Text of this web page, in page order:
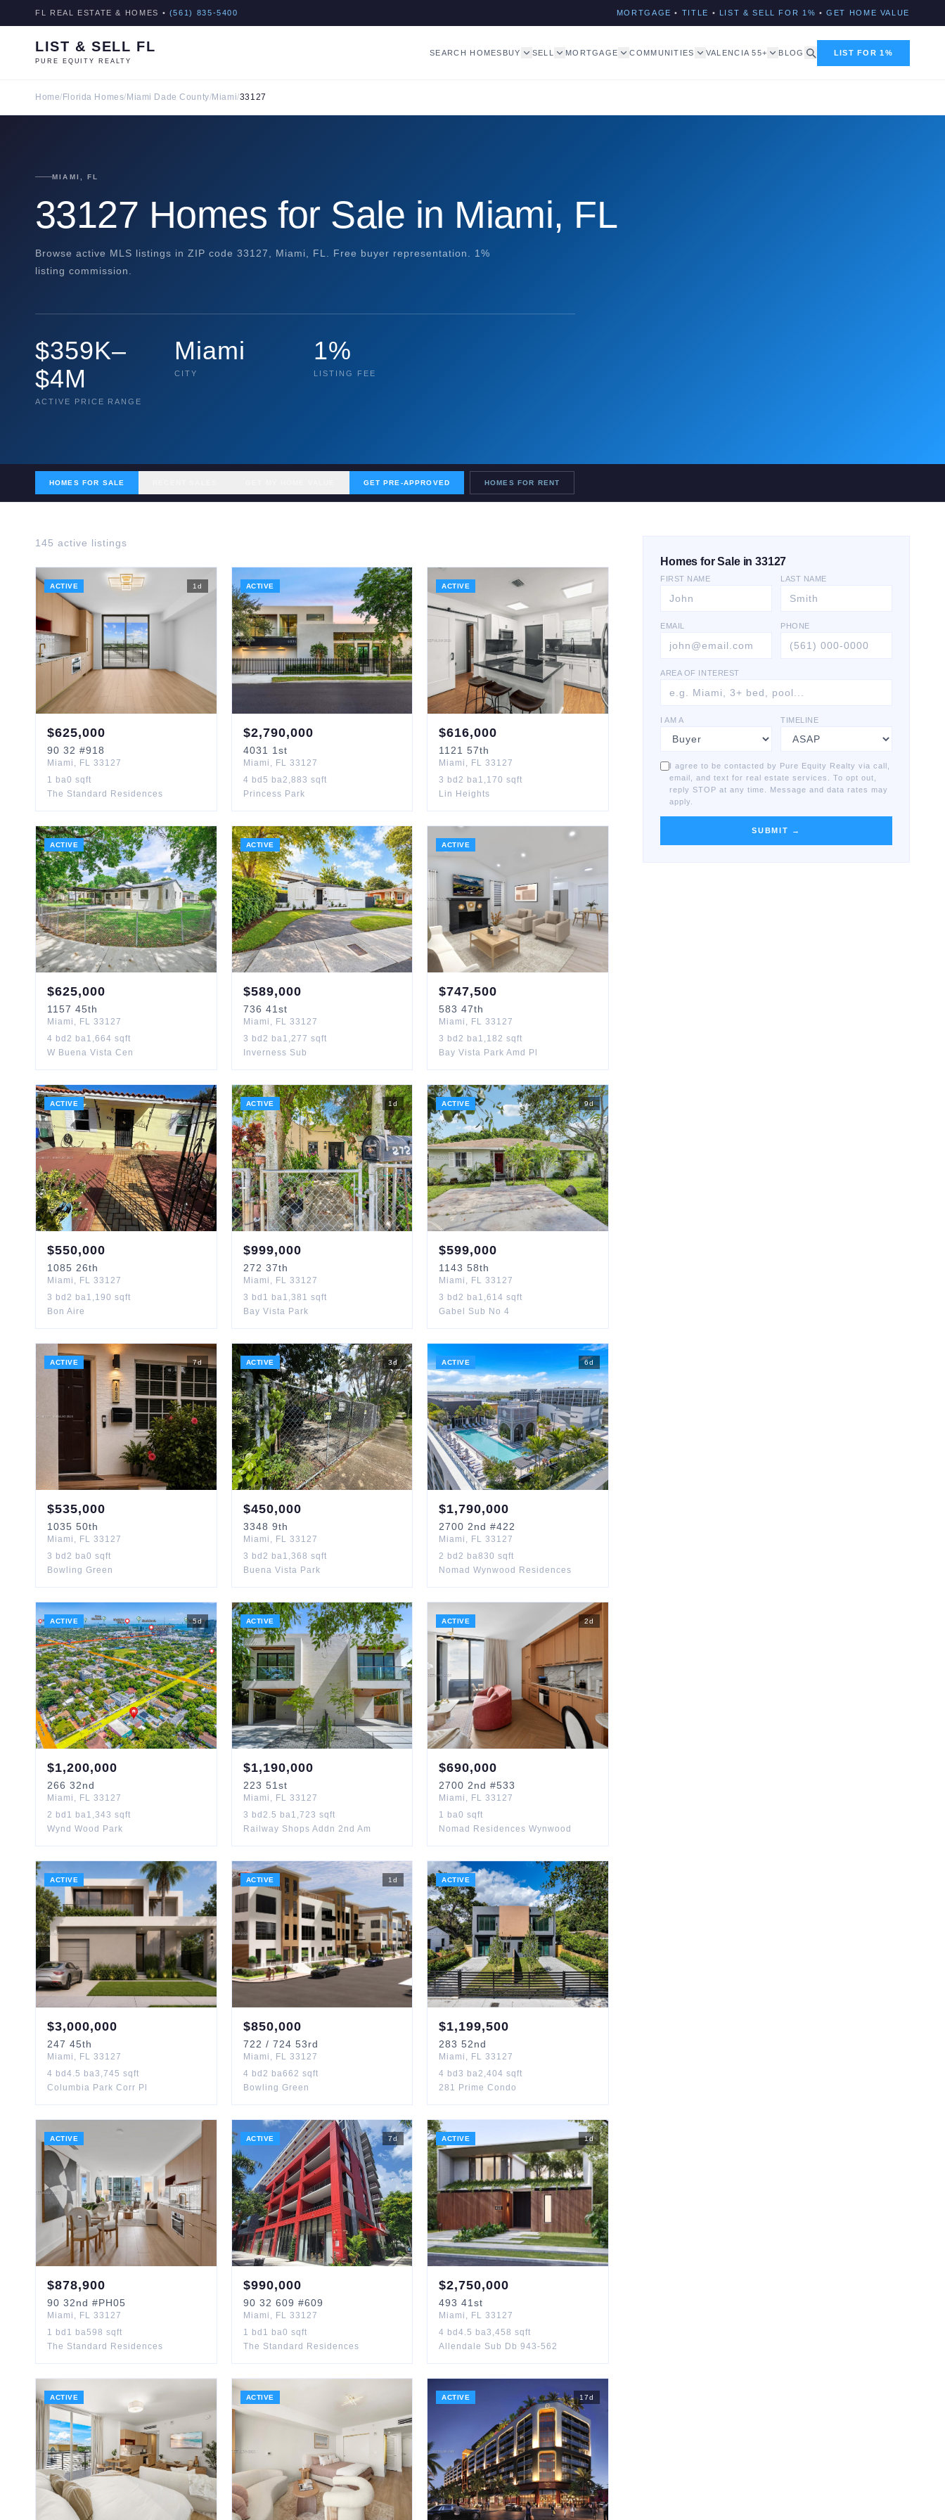
FL REAL ESTATE & HOMES • (561) 835-5400 MORTGAGE • TITLE • LIST & SELL FOR 1% • GET HOME VALUE
LIST & SELL FL
PURE EQUITY REALTY
SEARCH HOMES BUY SELL MORTGAGE COMMUNITIES VALENCIA 55+ BLOG LIST FOR 1%
Home/ Florida Homes/ Miami Dade County/Miami/33127
MIAMI, FL
33127 Homes for Sale in Miami, FL
Browse active MLS listings in ZIP code 33127, Miami, FL. Free buyer representation. 1%
listing commission.
$359K–
$4M
ACTIVE PRICE RANGE
Miami
CITY
1%
LISTING FEE
HOMES FOR SALE GET PRE-APPROVED HOMES FOR RENT
145 active listings
ACTIVE 1 d
$625,000
90 32 #918
Miami , FL 33127
1 ba0 sqft
The Standard Residences
ACTIVE
$2,790,000
4031 1st
Miami , FL 33127
4 bd 5 ba2,883 sqft
Princess Park
ACTIVE
$616,000
1121 57th
Miami , FL 33127
3 bd2 ba1,170 sqft
Lin Heights
ACTIVE
$625,000
1157 45th
Miami , FL 33127
4 bd 2 ba1,664 sqft
W Buena Vista Cen
ACTIVE
$589,000
736 41st
Miami , FL 33127
3 bd 2 ba1,277 sqft
Inverness Sub
ACTIVE
$747,500
583 47th
Miami , FL 33127
3 bd2 ba1,182 sqft
Bay Vista Park Amd Pl
ACTIVE
$550,000
1085 26th
Miami , FL 33127
3 bd 2 ba1,190 sqft
Bon Aire
ACTIVE 1d
$999,000
272 37th
Miami , FL 33127
3 bd 1 ba1,381 sqft
Bay Vista Park
ACTIVE 9d
$599,000
1143 58th
Miami , FL 33127
3 bd2 ba1,614 sqft
Gabel Sub No 4
ACTIVE 7d
$535,000
1035 50th
Miami , FL 33127
3 bd 2 ba0 sqft
Bowling Green
ACTIVE 3d
$450,000
3348 9th
Miami , FL 33127
3 bd 2 ba1,368 sqft
Buena Vista Park
ACTIVE 6d
$1,790,000
2700 2nd #422
Miami , FL 33127
2 bd2 ba830 sqft
Nomad Wynwood Residences
ACTIVE 5d
$1,200,000
266 32nd
Miami , FL 33127
2 bd 1 ba1,343 sqft
Wynd Wood Park
ACTIVE
$1,190,000
223 51st
Miami , FL 33127
3 bd 2.5 ba1,723 sqft
Railway Shops Addn 2nd Am
ACTIVE 2d
$690,000
2700 2nd #533
Miami , FL 33127
1 ba0 sqft
Nomad Residences Wynwood
ACTIVE
$3,000,000
247 45th
Miami , FL 33127
4 bd 4.5 ba3,745 sqft
Columbia Park Corr Pl
ACTIVE 1d
$850,000
722 / 724 53rd
Miami , FL 33127
4 bd 2 ba662 sqft
Bowling Green
ACTIVE
$1,199,500
283 52nd
Miami , FL 33127
4 bd3 ba2,404 sqft
281 Prime Condo
ACTIVE
$878,900
90 32nd #PH05
Miami , FL 33127
1 bd 1 ba598 sqft
The Standard Residences
ACTIVE 7d
$990,000
90 32 609 #609
Miami , FL 33127
1 bd 1 ba0 sqft
The Standard Residences
ACTIVE 1d
$2,750,000
493 41st
Miami , FL 33127
4 bd4.5 ba3,458 sqft
Allendale Sub Db 943-562
ACTIVE ACTIVE ACTIVE 17d
Homes for Sale in 33127
FIRST NAME LAST NAME
EMAIL PHONE
AREA OF INTEREST
I AM A TIMELINE
I agree to be contacted by Pure Equity Realty via call,
email, and text for real estate services. To opt out,
reply STOP at any time. Message and data rates may
apply.
SUBMIT →